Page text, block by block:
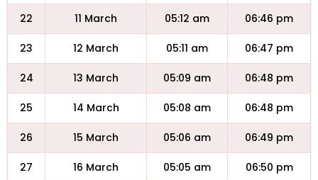
22 11 March 05:12 am 06:46 pm
23 12 March 05:11 am 06:47 pm
24 13 March 05:09 am 06:48 pm
25 14 March 05:08 am 06:48 pm
26 15 March 05:06 am 06:49 pm
27 16 March 05:05 am 06:50 pm